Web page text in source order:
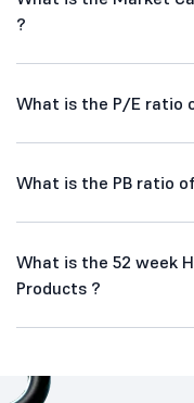
?
What is the P/E ratio
What is the PB ratio
What is the 52 week
Products ?